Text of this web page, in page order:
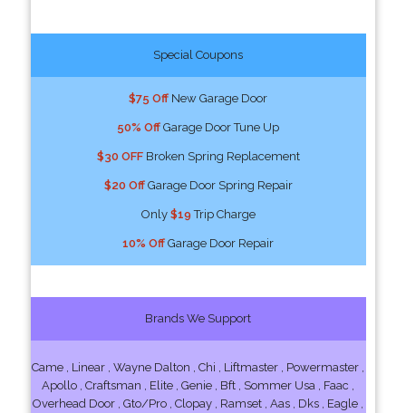
Special Coupons
$75 Off New Garage Door
50% Off Garage Door Tune Up
$30 OFFBroken Spring Replacement
$20 OffGarage Door Spring Repair
Only $19Trip Charge
10% Off Garage Door Repair
Brands We Support
Came , Linear , Wayne Dalton , Chi , Liftmaster , Powermaster ,
Apollo , Craftsman , Elite , Genie , Bft , Sommer Usa , Faac ,
Overhead Door , Gto/Pro , Clopay , Ramset , Aas , Dks , Eagle ,